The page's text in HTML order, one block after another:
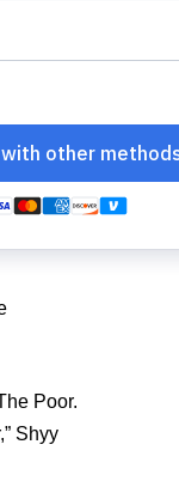
Chang
Office
Poor.
Shyy